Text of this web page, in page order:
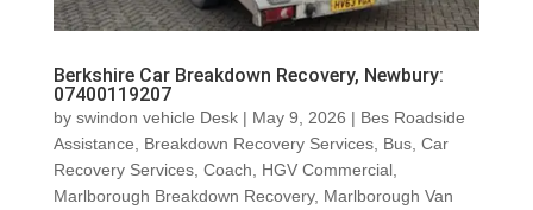
Berkshire Car Breakdown Recovery, Newbury:
07400119207
by swindon vehicle Desk| May 9, 2026 | Bes Roadside
Assistance
Breakdown Recovery Services, Bus, Car
Recovery Services, Coach HGV Commercial,
Marlborough Breakdown Recovery, Marlborough Van